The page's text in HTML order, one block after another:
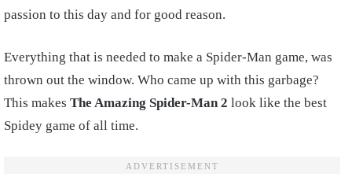
passion to this day and for good reason.
Everything that is needed to make a Spider-Man game, was
thrown out the window. Who came up with this garbage?
This makes The Amazing Spider-Man 2 look like the best
Spidey game of all time.